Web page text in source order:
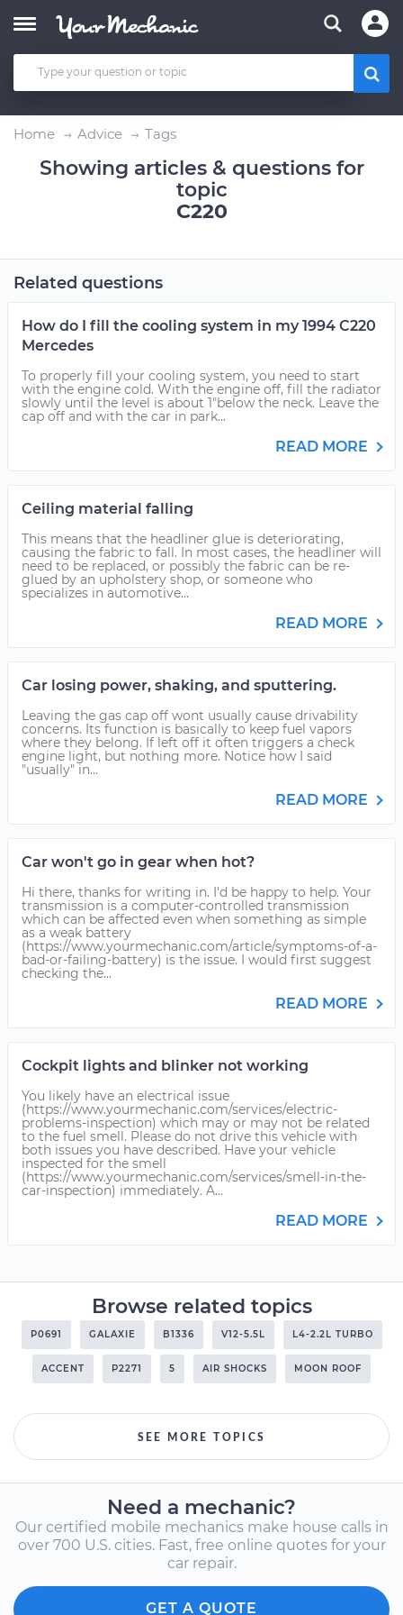
Home Advice Tags
Showing articles & questions for
topic
C220
Related questions
How do I fill the cooling system in my 1994 C220
Mercedes
To properly fill your cooling system, you need to start
with the engine cold. With the engine off, fill the radiator
slowly until the level is about 1"below the neck. Leave the
cap off and with the car in park...
READ MORE
Ceiling material falling
This means that the headliner glue is deteriorating,
causing the fabric to fall. In most cases, the headliner will
need to be replaced, or possibly the fabric can be re-
glued by an upholstery shop, or someone who
specializes in automotive...
READ MORE
Car losing power, shaking, and sputtering.
Leaving the gas cap off wont usually cause drivability
concerns. Its function is basically to keep fuel vapors
where they belong. If left off it often triggers a check
engine light, but nothing more. Notice how I said
"usually" in...
READ MORE
Car won't go in gear when hot?
Hi there, thanks for writing in. I'd be happy to help. Your
transmission is a computer-controlled transmission
which can be affected even when something as simple
as a weak battery
(https://www.yourmechanic.com/article/symptoms-of-a-
bad-or-failing-battery) is the issue. I would first suggest
checking the...
READ MORE
Cockpit lights and blinker not working
You likely have an electrical issue
(https://www.yourmechanic.com/services/electric-
problems-inspection) which may or may not be related
to the fuel smell. Please do not drive this vehicle with
both issues you have described. Have your vehicle
inspected for the smell
(https://www.yourmechanic.com/services/smell-in-the-
car-inspection) immediately. A...
READ MORE
Browse related topics
P0691 GALAXIE B1336 V12-5.5L L4-2.2L TURBO
ACCENT P2271 5 AIR SHOCKS MOON ROOF
SEE MORE TOPICS
Need a mechanic?
Our certified mobile mechanics make house calls in
over 700 U.S. cities. Fast, free online quotes for your
car repair.
GET A QUOTE